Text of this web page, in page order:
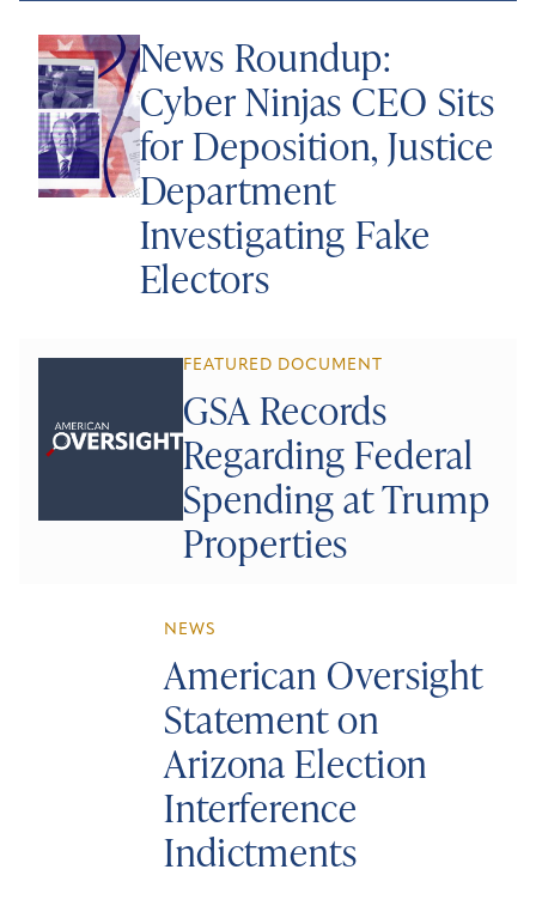
News Roundup:
Cyber Ninjas CEO Sits
for Deposition, Justice
Department
Investigating Fake
Electors
FEATURED DOCUMENT
GSA Records
Regarding Federal
Spending at Trump
Properties
NEWS
American Oversight
Statement on
Arizona Election
Interference
Indictments